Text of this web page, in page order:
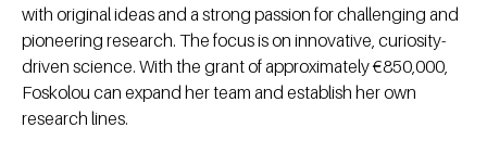
with original ideas and a strong passion for challenging and
pioneering research. The focus is on innovative, curiosity-
driven science. With the grant of approximately €850,000,
Foskolou can expand her team and establish her own
research lines.